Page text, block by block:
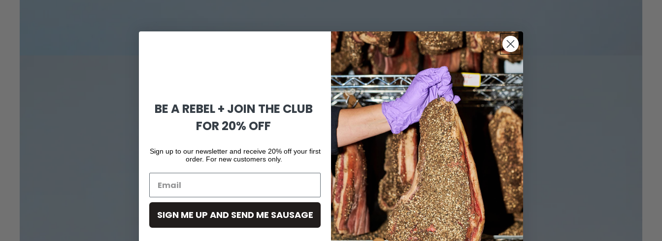
BE A REBEL + JOIN THE CLUB
FOR 20% OFF
Sign up to our newsletter and receive 20% off your first
order. For new customers only.
SIGN ME UP AND SEND ME SAUSAGE